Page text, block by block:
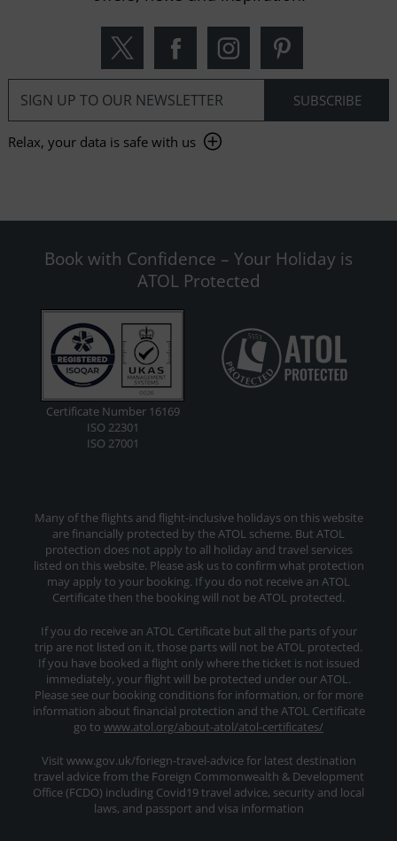
Relax, your data is safe with us
Book with Confidence – Your Holiday is
ATOL Protected
Certificate Number 16169
ISO 22301
ISO 27001
Many of the flights and flight-inclusive holidays on this website
are financially protected by the ATOL scheme. But ATOL
protection does not apply to all holiday and travel services
listed on this website. Please ask us to confirm what protection
may apply to your booking. If you do not receive an ATOL
Certificate then the booking will not be ATOL protected.
If you do receive an ATOL Certificate but all the parts of your
trip are not listed on it, those parts will not be ATOL protected.
If you have booked a flight only where the ticket is not issued
immediately, your flight will be protected under our ATOL.
Please see our booking conditions for information, or for more
information about financial protection and the ATOL Certificate
go to www.atol.org/about-atol/atol-certificates/
Visit www.gov.uk/foriegn-travel-advice for latest destination
travel advice from the Foreign Commonwealth & Development
Office (FCDO) including Covid19 travel advice, security and local
laws, and passport and visa information